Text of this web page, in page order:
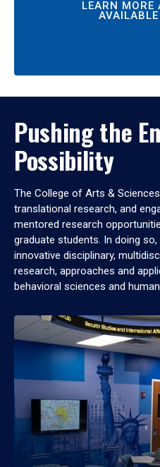
LEARN MORE
Pushing the
Possibility
The College of Arts &
translational research, and
mentored research
graduate students. In doing
innovative disciplinary,
research, approaches and
behavioral sciences and